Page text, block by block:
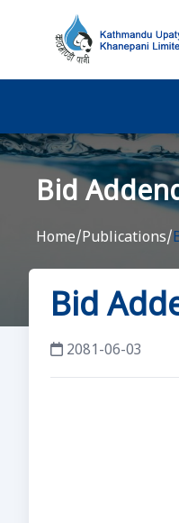
Bid
Home/Publications/
Bid
2081-06-03